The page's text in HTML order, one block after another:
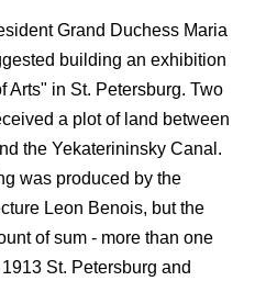
Grand Duchess Maria
building an exhibition
Arts" in St. Petersburg. Two
a plot of land between
the Yekaterininsky Canal.
was produced by the
Leon Benois, but the
of sum - more than one
St. Petersburg and